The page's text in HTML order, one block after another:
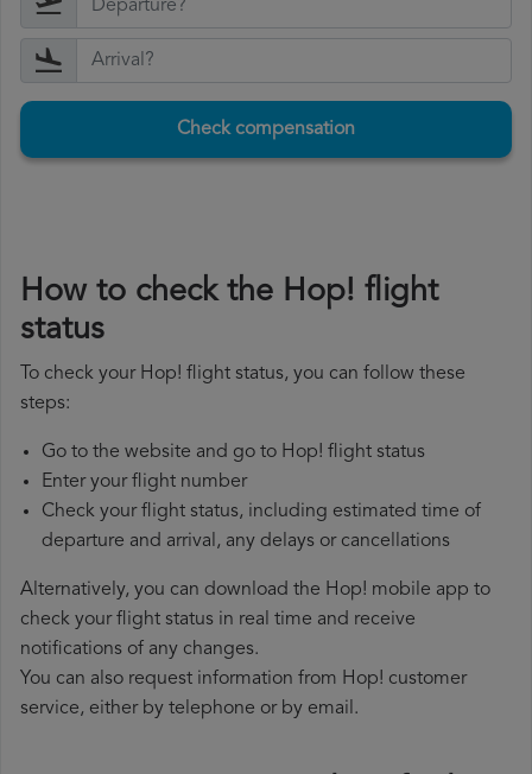
Check compensation
How to check the Hop! flight
status
To check your Hop! flight status, you can follow these
steps:
Go to the website and go to Hop! flight status
Enter your flight number
Check your flight status, including estimated time of
departure and arrival, any delays or cancellations
Alternatively, you can download the Hop! mobile app to
check your flight status in real time and receive
notifications of any changes.
You can also request information from Hop! customer
service, either by telephone or by email.